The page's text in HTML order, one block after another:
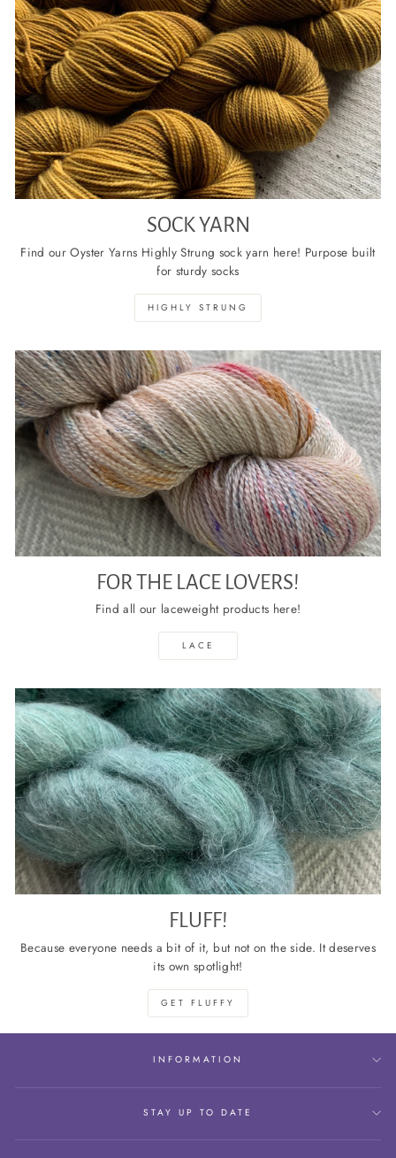
SOCK YARN
Find our Oyster Yarns Highly Strung sock yarn here! Purpose built
for sturdy socks
HIGHLY STRUNG
FOR THE LACE LOVERS!
Find all our laceweight products here!
LACE
FLUFF!
Because everyone needs a bit of it, but not on the side. It deserves
its own spotlight!
GET FLUFFY
INFORMATION
STAY UP TO DATE